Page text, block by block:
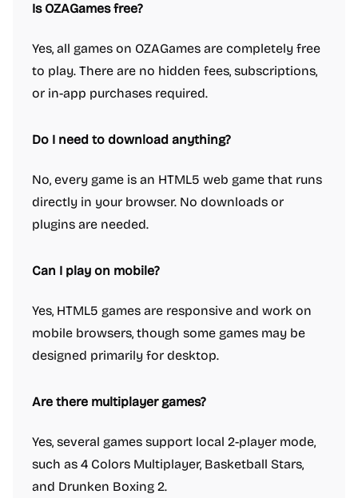
Is OZAGames free?
Yes, all games on OZAGames are completely free
to play. There are no hidden fees, subscriptions,
or in-app purchases required.
Do I need to download anything?
No, every game is an HTML5 web game that runs
directly in your browser. No downloads or
plugins are needed.
Can I play on mobile?
Yes, HTML5 games are responsive and work on
mobile browsers, though some games may be
designed primarily for desktop.
Are there multiplayer games?
Yes, several games support local 2-player mode,
such as 4 Colors Multiplayer, Basketball Stars,
and Drunken Boxing 2.